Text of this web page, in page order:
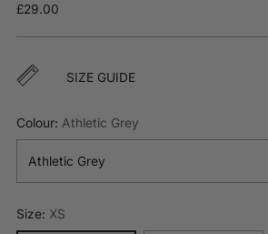
Regular
£29.00
SIZE GUIDE
Colour: Athletic Grey
Size: XS